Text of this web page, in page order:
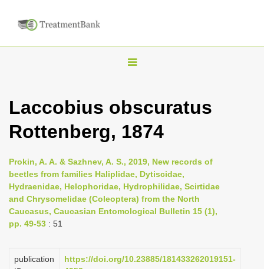
T
g
l
n
a
v
i
t
Laccobius obscuratus
Rottenberg, 1874
Prokin, A. A. & Sazhnev, A. S., 2019, New records of
beetles from families Haliplidae, Dytiscidae,
Hydraenidae, Helophoridae, Hydrophilidae, Scirtidae
and Chrysomelidae (Coleoptera) from the North
Caucasus, Caucasian Entomological Bulletin 15 (1),
pp. 49-53 : 51
publication
https://doi.org/10.23885/181433262019151-